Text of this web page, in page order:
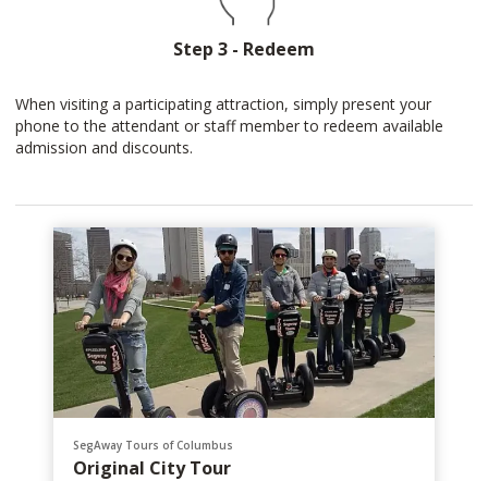
Step 3 - Redeem
When visiting a participating attraction, simply present your
phone to the attendant or staff member to redeem available
admission and discounts.
SegAway Tours of Columbus
Original City Tour